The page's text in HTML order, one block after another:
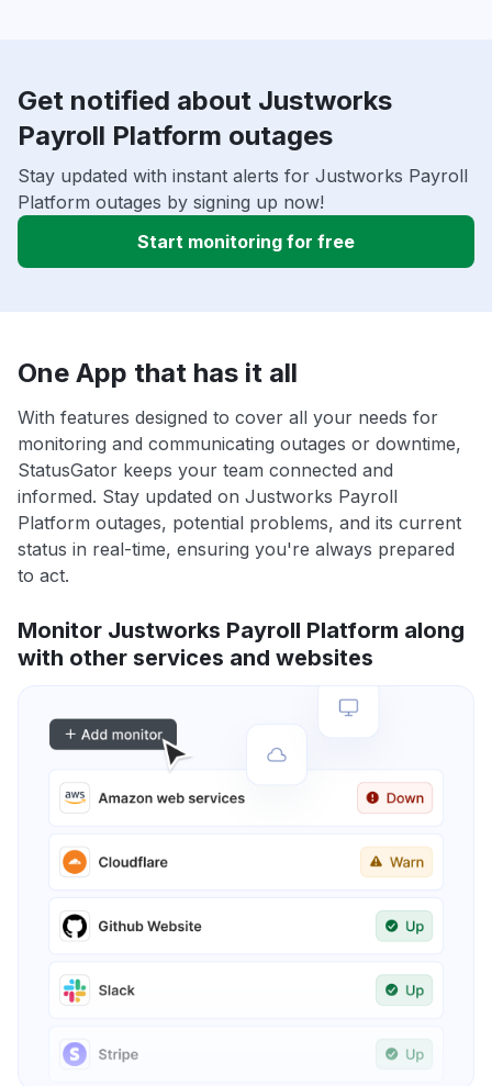
Get notified about Justworks
Payroll Platform outages
Stay updated with instant alerts for Justworks Payroll
Platform outages by signing up now!
Start monitoring for free
One App that has it all
With features designed to cover all your needs for
monitoring and communicating outages or downtime,
StatusGator keeps your team connected and
informed. Stay updated on Justworks Payroll
Platform outages, potential problems, and its current
status in real-time, ensuring you're always prepared
to act.
Monitor Justworks Payroll Platform along
with other services and websites